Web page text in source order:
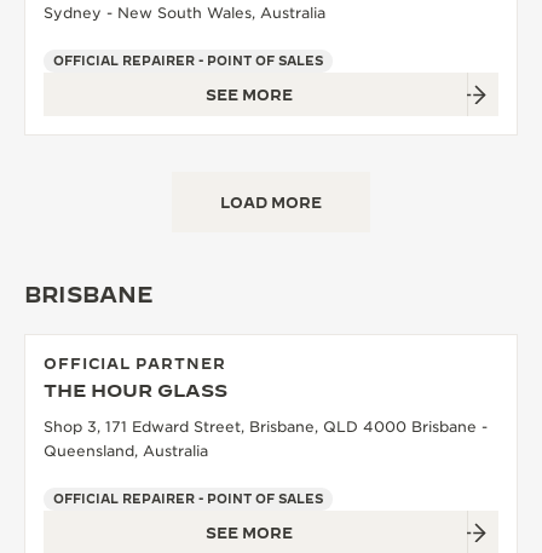
Sydney - New South Wales, Australia
OFFICIAL REPAIRER - POINT OF SALES
SEE MORE
LOAD MORE
BRISBANE
OFFICIAL PARTNER
THE HOUR GLASS
Shop 3, 171 Edward Street, Brisbane, QLD 4000 Brisbane -
Queensland, Australia
OFFICIAL REPAIRER - POINT OF SALES
SEE MORE